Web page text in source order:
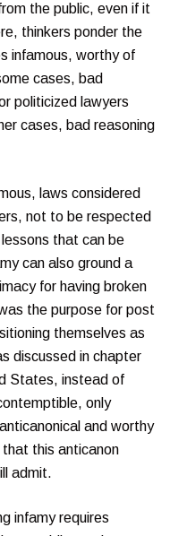
the public, even if it
thinkers ponder the
infamous, worthy of
cases, bad
politicized lawyers
cases, bad reasoning
laws considered
not to be respected
that can be
can also ground a
for having broken
the purpose for post
themselves as
discussed in chapter
States, instead of
only
and worthy
this anticanon
admit.
infamy requires